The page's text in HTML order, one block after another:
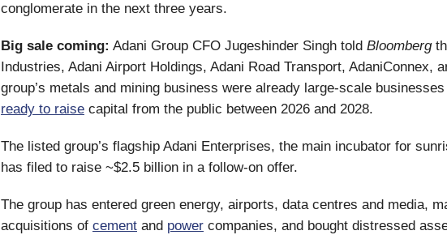
conglomerate in the next three years.
Big sale coming: Adani Group CFO Jugeshinder Singh told Bloomberg
Industries, Adani Airport Holdings, Adani Road Transport, AdaniConnex,
group’s metals and mining business were already large-scale
ready to raise capital from the public between 2026 and 2028.
The listed group’s flagship Adani Enterprises, the main incubator for
has filed to raise ~$2.5 billion in a follow-on offer.
The group has entered green energy, airports, data centres and media,
acquisitions of cement and power companies, and bought distressed